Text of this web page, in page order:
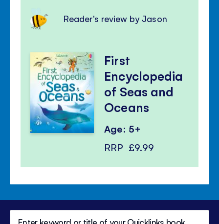
Reader's review by Jason
First
Encyclopedia
of Seas and
Oceans
Age: 5+
RRP £9.99